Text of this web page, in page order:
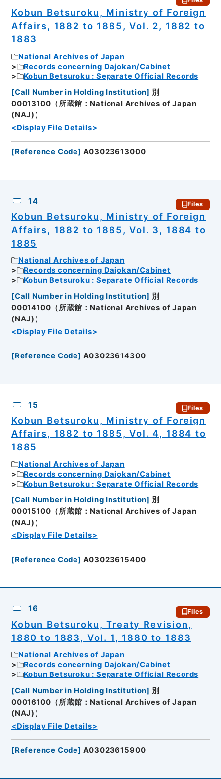
Kobun Betsuroku, Ministry of Foreign
Affairs, 1882 to 1885, Vol. 2, 1882 to
1883
National Archives of Japan
Records concerning Dajokan/Cabinet
Kobun Betsuroku : Separate Official Records
[Call Number in Holding Institution] 別
00013100（所蔵館：National Archives of Japan
(NAJ)）
<Display File Details>
[Reference Code] A03023613000
14 Files
Kobun Betsuroku, Ministry of Foreign
Affairs, 1882 to 1885, Vol. 3, 1884 to
1885
National Archives of Japan
Records concerning Dajokan/Cabinet
Kobun Betsuroku : Separate Official Records
[Call Number in Holding Institution] 別
00014100（所蔵館：National Archives of Japan
(NAJ)）
<Display File Details>
[Reference Code] A03023614300
15 Files
Kobun Betsuroku, Ministry of Foreign
Affairs, 1882 to 1885, Vol. 4, 1884 to
1885
National Archives of Japan
Records concerning Dajokan/Cabinet
Kobun Betsuroku : Separate Official Records
[Call Number in Holding Institution] 別
00015100（所蔵館：National Archives of Japan
(NAJ)）
<Display File Details>
[Reference Code] A03023615400
16 Files
Kobun Betsuroku, Treaty Revision,
1880 to 1883, Vol. 1, 1880 to 1883
National Archives of Japan
Records concerning Dajokan/Cabinet
Kobun Betsuroku : Separate Official Records
[Call Number in Holding Institution] 別
00016100（所蔵館：National Archives of Japan
(NAJ)）
<Display File Details>
[Reference Code] A03023615900